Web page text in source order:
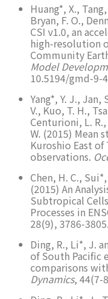
Huang*, X.,
Bryan, F. O.,
CSI v1.0, an
high-resolution
Community
Model
10.5194/gmd-9-
Yang*, Y. J., Jan,
V., Kuo, T. H.,
Centurioni, L. R.,
W. (2015) Mean
Kuroshio East
observations.
Chen, H. C.,
(2015) An
Subtropical
Processes in
28(9), 3786-3805.
Ding, R., Li*, J.
of South Pacific
comparisons
Dynamics, 44(7-